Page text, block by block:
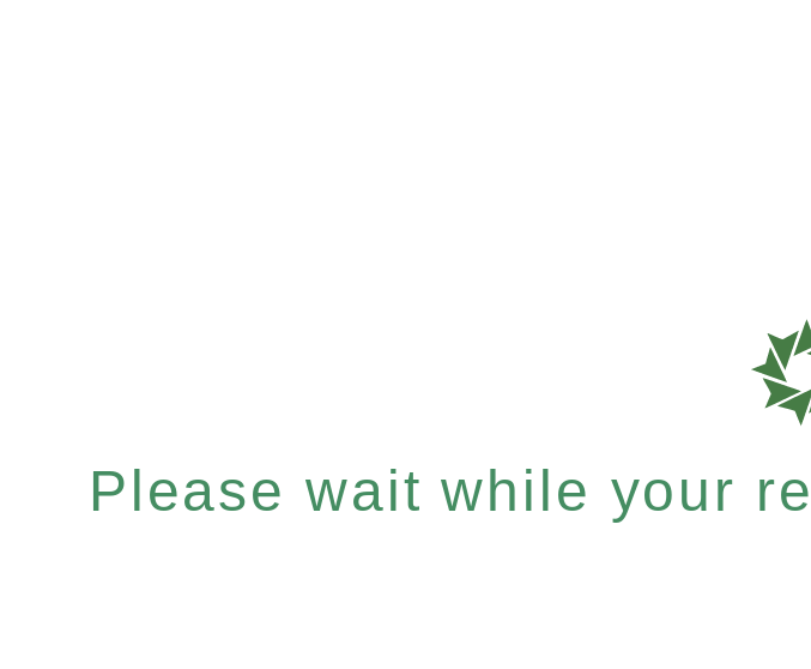
Please wait while your